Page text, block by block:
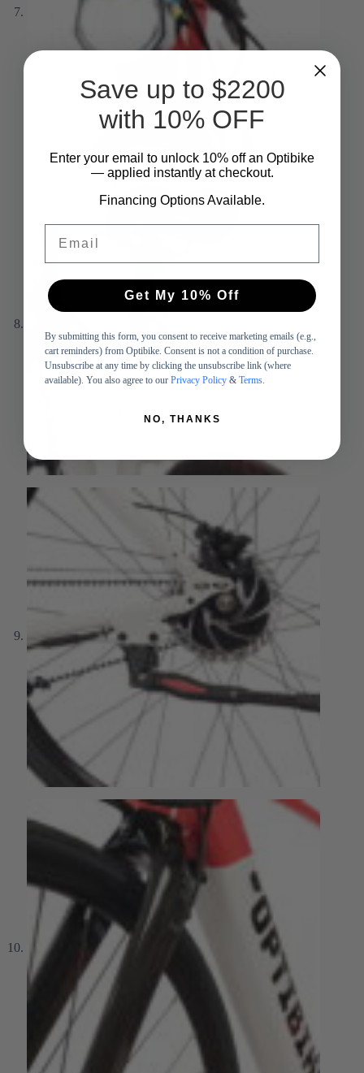
Save up to $2200
with 10% OFF
Enter your email to unlock 10% off an Optibike
— applied instantly at checkout.
Financing Options Available.
Get My 10% Off
By submitting this form, you consent to receive marketing emails (e.g.,
cart reminders) from Optibike. Consent is not a condition of purchase.
Unsubscribe at any time by clicking the unsubscribe link (where
available). You also agree to our Privacy Policy & Terms
NO, THANKS